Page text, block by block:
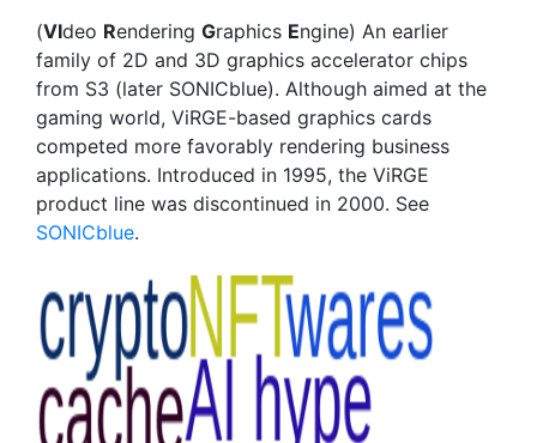
(VIdeo Rendering Graphics Engine) An earlier
family of 2D and 3D graphics accelerator chips
from S3 (later SONICblue). Although aimed at the
gaming world, ViRGE-based graphics cards
competed more favorably rendering business
applications. Introduced in 1995, the ViRGE
product line was discontinued in 2000. See
SONICblue.